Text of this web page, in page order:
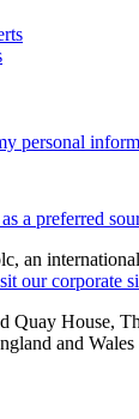
personal
a preferred
an
our corporate
Quay House,
and